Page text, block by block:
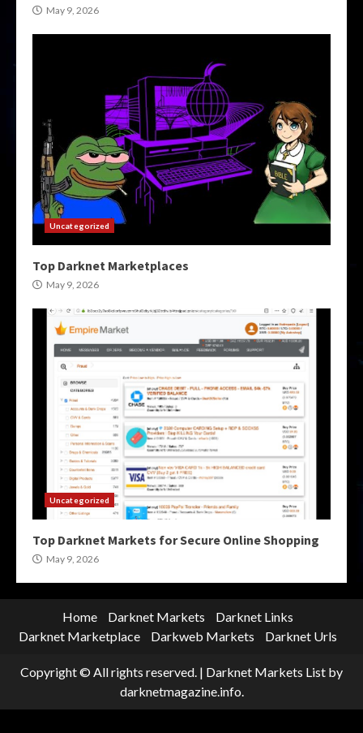
May 9, 2026
Uncategorized
Top Darknet Marketplaces
May 9, 2026
Uncategorized
Top Darknet Markets for Secure Online Shopping
May 9, 2026
Home Darknet Markets
Darknet Links
Darknet Marketplace
Darkweb Markets Darknet Urls
Copyright © All rights reserved. | Darknet Markets List by
darknetmagazine.info.